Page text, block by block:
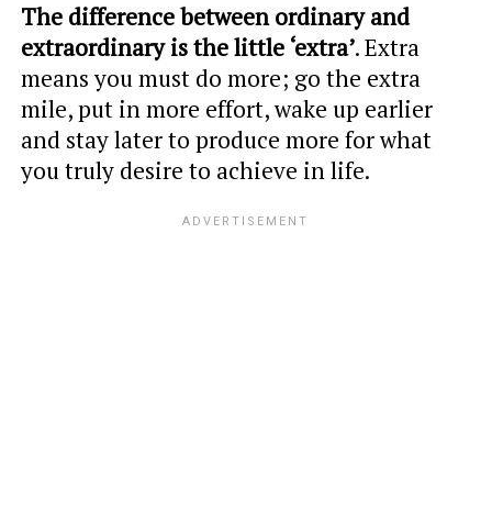
The difference between ordinary and
extraordinary is the little ‘extra’. Extra
means you must do more; go the extra
mile, put in more effort, wake up earlier
and stay later to produce more for what
you truly desire to achieve in life.